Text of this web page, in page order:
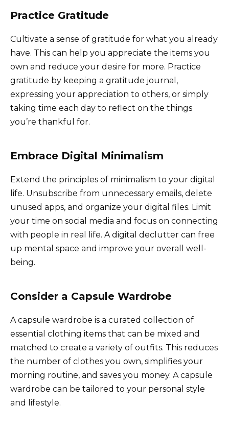
Practice Gratitude
Cultivate a sense of gratitude for what you already
have. This can help you appreciate the items you
own and reduce your desire for more. Practice
gratitude by keeping a gratitude journal,
expressing your appreciation to others, or simply
taking time each day to reflect on the things
you’re thankful for.
Embrace Digital Minimalism
Extend the principles of minimalism to your digital
life. Unsubscribe from unnecessary emails, delete
unused apps, and organize your digital files. Limit
your time on social media and focus on connecting
with people in real life. A digital declutter can free
up mental space and improve your overall well-
being.
Consider a Capsule Wardrobe
A capsule wardrobe is a curated collection of
essential clothing items that can be mixed and
matched to create a variety of outfits. This reduces
the number of clothes you own, simplifies your
morning routine, and saves you money. A capsule
wardrobe can be tailored to your personal style
and lifestyle.